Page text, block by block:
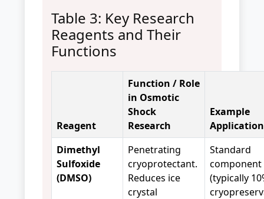
Table 3: Key Research
Reagents and Their
Functions
Reagent
Function / Role
in Osmotic
Shock
Research
Example
Application
Dimethyl
Sulfoxide
(DMSO)
Penetrating
cryoprotectant.
Reduces ice
crystal
Standard
component
(typically